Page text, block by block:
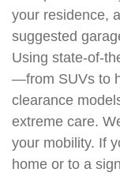
your residence,
suggested
Using state-of-
—from SUVs to
clearance
extreme care.
your mobility. If
home or to a